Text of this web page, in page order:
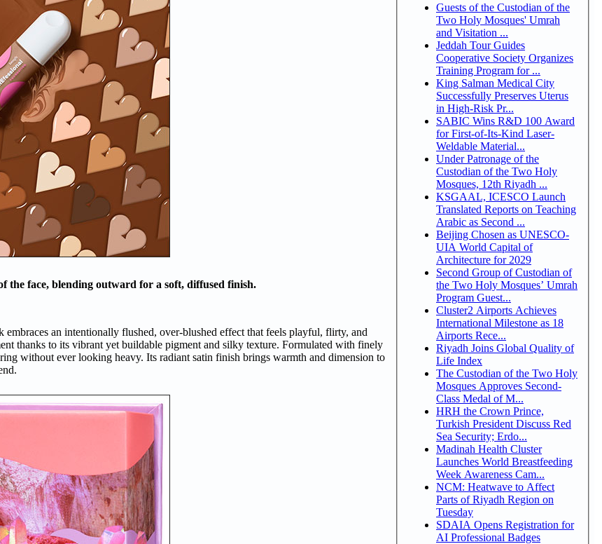
the face, blending outward for a soft, diffused finish.
an intentionally flushed, over-blushed effect that feels playful, flirty, and
thanks to its vibrant yet buildable pigment and silky texture. Formulated with finely
without ever looking heavy. Its radiant satin finish brings warmth and dimension to
Guests of the Custodian of the
Two Holy Mosques' Umrah
and Visitation ...
Jeddah Tour Guides
Cooperative Society Organizes
Training Program for ...
King Salman Medical City
Successfully Preserves Uterus
in High-Risk Pr...
SABIC Wins R&D 100 Award
for First-of-Its-Kind Laser-
Weldable Material...
Under Patronage of the
Custodian of the Two Holy
Mosques, 12th Riyadh ...
KSGAAL, ICESCO Launch
Translated Reports on Teaching
Arabic as Second ...
Beijing Chosen as UNESCO-
UIA World Capital of
Architecture for 2029
Second Group of Custodian of
the Two Holy Mosques’ Umrah
Program Guest...
Cluster2 Airports Achieves
International Milestone as 18
Airports Rece...
Riyadh Joins Global Quality of
Life Index
The Custodian of the Two Holy
Mosques Approves Second-
Class Medal of M...
HRH the Crown Prince,
Turkish President Discuss Red
Sea Security; Erdo...
Madinah Health Cluster
Launches World Breastfeeding
Week Awareness Cam...
NCM: Heatwave to Affect
Parts of Riyadh Region on
Tuesday
SDAIA Opens Registration for
AI Professional Badges